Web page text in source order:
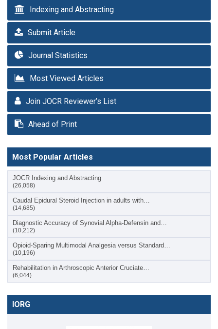
Indexing and Abstracting
Submit Article
Journal Statistics
Most Viewed Articles
Join JOCR Reviewer’s List
Ahead of Print
Most Popular Articles
JOCR Indexing and Abstracting
(26,058)
Caudal Epidural Steroid Injection in adults with…
(14,685)
Diagnostic Accuracy of Synovial Alpha-Defensin and…
(10,212)
Opioid-Sparing Multimodal Analgesia versus Standard…
(10,196)
Rehabilitation in Arthroscopic Anterior Cruciate…
(6,044)
IORG